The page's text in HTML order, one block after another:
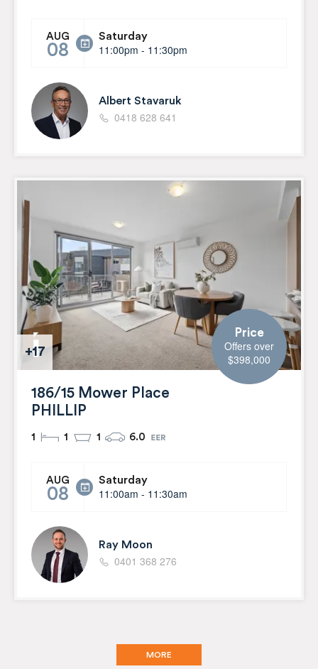
AUG
08
Saturday
11:00pm - 11:30pm
Albert Stavaruk
0418 628 641
+17
Price
Offers over
$398,000
186/15 Mower Place
PHILLIP
1 1 1 6.0
AUG
08
Saturday
11:00am - 11:30am
Ray Moon
0401 368 276
MORE